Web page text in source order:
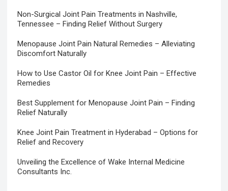
Non-Surgical Joint Pain Treatments in Nashville,
Tennessee – Finding Relief Without Surgery
Menopause Joint Pain Natural Remedies – Alleviating
Discomfort Naturally
How to Use Castor Oil for Knee Joint Pain – Effective
Remedies
Best Supplement for Menopause Joint Pain – Finding
Relief Naturally
Knee Joint Pain Treatment in Hyderabad – Options for
Relief and Recovery
Unveiling the Excellence of Wake Internal Medicine
Consultants Inc.